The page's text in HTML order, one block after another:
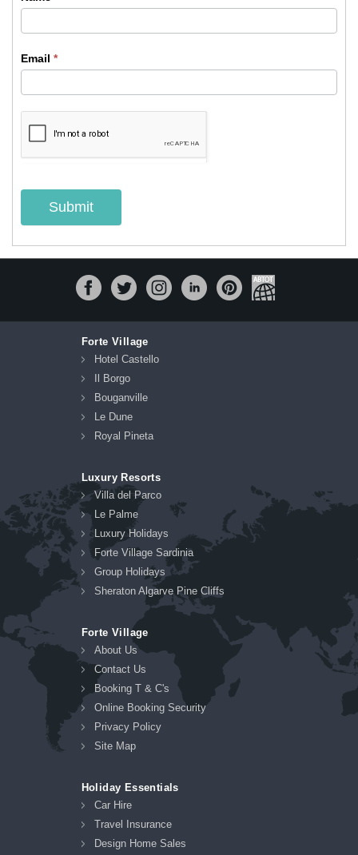
Contact
form
Email *
Submit
Forte Village
Hotel Castello
Il Borgo
Bouganville
Le Dune
Royal Pineta
Luxury Resorts
Villa del Parco
Le Palme
Luxury Holidays
Forte Village Sardinia
Group Holidays
Sheraton Algarve Pine Cliffs
Forte Village
About Us
Contact Us
Booking T & C's
Online Booking Security
Privacy Policy
Site Map
Holiday Essentials
Car Hire
Travel Insurance
Design Home Sales